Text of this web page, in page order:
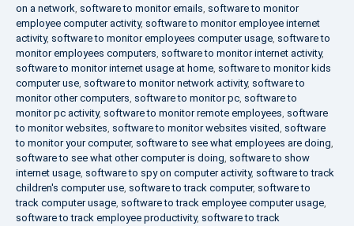
on a network, software to monitor emails, software to monitor
employee computer activity, software to monitor employee internet
activity, software to monitor employees computer usage, software to
monitor employees computers, software to monitor internet activity,
software to monitor internet usage at home, software to monitor kids
computer use, software to monitor network activity, software to
monitor other computers, software to monitor pc, software to
monitor pc activity, software to monitor remote employees, software
to monitor websites, software to monitor websites visited, software
to monitor your computer, software to see what employees are doing,
software to see what other computer is doing, software to show
internet usage, software to spy on computer activity, software to track
children's computer use, software to track computer, software to
track computer usage, software to track employee computer usage,
software to track employee productivity, software to track